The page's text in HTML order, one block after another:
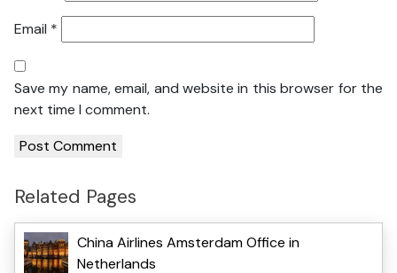
Email *
Save my name, email, and website in this browser for the
next time I comment.
Related Pages
China Airlines Amsterdam Office in
Netherlands